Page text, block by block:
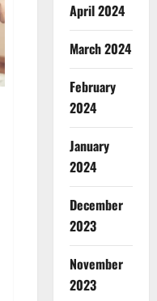
April 2024
March 2024
February
2024
January
2024
December
2023
November
2023